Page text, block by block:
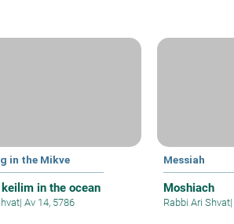
in the Mikve
in the ocean
| Av 14, 5786
Messiah
Moshiach
Rabbi Ari Shvat|